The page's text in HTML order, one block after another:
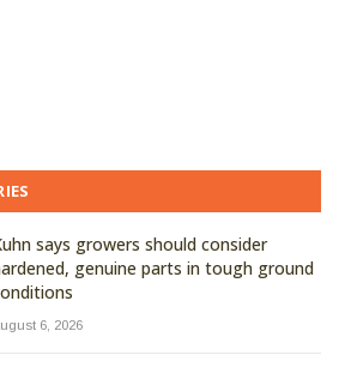
says growers should consider
genuine parts in tough ground
6, 2026